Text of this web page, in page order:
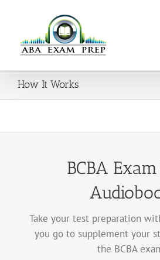
How It Works
BCBA
Take your test preparation
you go to supplement your
the BCBA